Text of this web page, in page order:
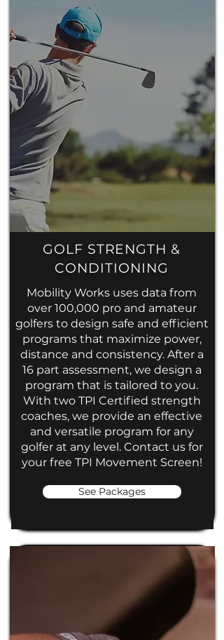
GOLF STRENGTH &
CONDITIONING
Mobility Works uses data from
over 100,000 pro and amateur
golfers to design safe and efficient
programs that maximize power,
distance and consistency. After a
16 part assessment, we design a
program that is tailored to you.
With two TPI Certified strength
coaches, we provide an effective
and versatile program for any
golfer at any level. Contact us for
your free TPI Movement Screen!
See Packages